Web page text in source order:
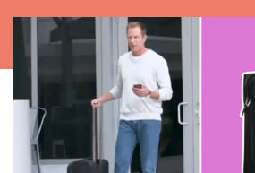
haier
asus
sony